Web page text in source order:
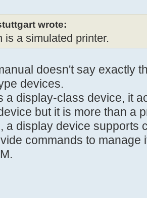
wrote:
is a simulated printer.
doesn't say exactly
devices.
a display-class device, it
but it is more than a
a display device supports
commands to manage